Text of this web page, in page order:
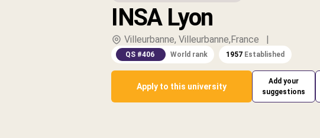
INSA Lyon
Villeurbanne, Villeurbanne,France |
QS #406 World rank 1957 Established
Apply to this university
Add your
suggestions